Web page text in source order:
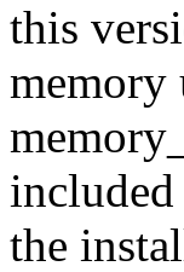
this
memory
the